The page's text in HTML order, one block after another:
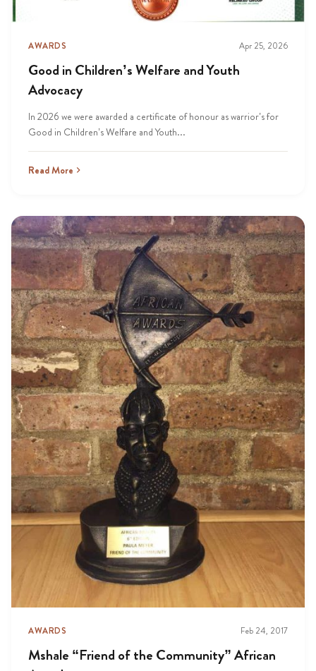
AWARDS Apr 25, 2026
Good in Children’s Welfare and Youth
Advocacy
In 2026 we were awarded a certificate of honour as warrior’s for
Good in Children’s Welfare and Youth...
Read More
AWARDS Feb 24, 2017
Mshale “Friend of the Community” African